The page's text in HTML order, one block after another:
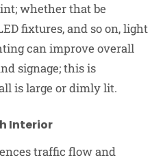
whether that be
fixtures, and so on, light
can improve overall
signage; this is
is large or dimly lit.
Interior
traffic flow and